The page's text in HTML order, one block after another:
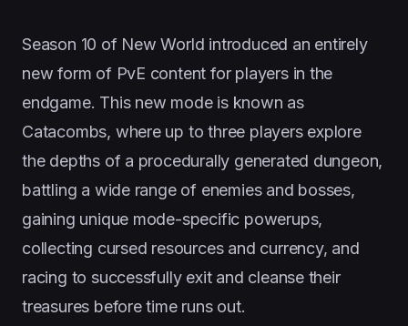
Season 10 of New World introduced an entirely
new form of PvE content for players in the
endgame. This new mode is known as
Catacombs, where up to three players explore
the depths of a procedurally generated dungeon,
battling a wide range of enemies and bosses,
gaining unique mode-specific powerups,
collecting cursed resources and currency, and
racing to successfully exit and cleanse their
treasures before time runs out.